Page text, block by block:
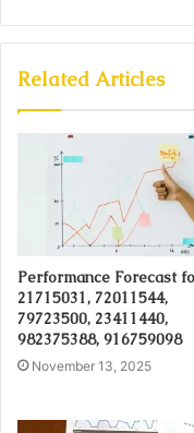
Related Articles
Performance Forecast
21715031, 72011544,
79723500, 23411440,
982375388, 916759098
November 13, 2025